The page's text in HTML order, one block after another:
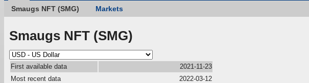
Smaugs NFT (SMG) Markets
Smaugs NFT (SMG)
First available data
2021-11-23
Most recent data
2022-03-12